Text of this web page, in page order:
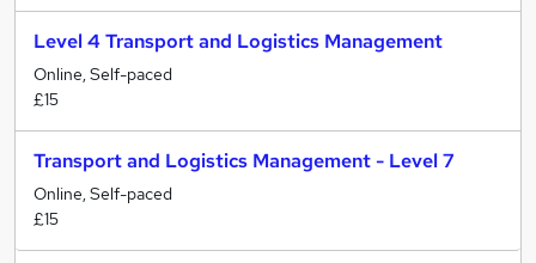
Level 4 Transport and Logistics Management
Online, Self-paced
£15
Transport and Logistics Management - Level 7
Online, Self-paced
£15